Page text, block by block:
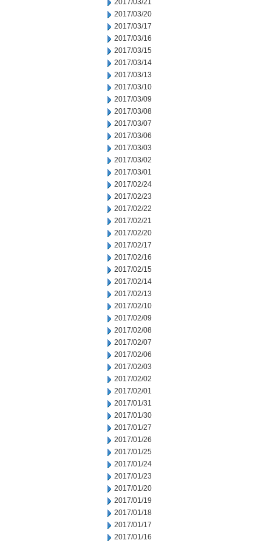
2017/03/21
2017/03/20
2017/03/17
2017/03/16
2017/03/15
2017/03/14
2017/03/13
2017/03/10
2017/03/09
2017/03/08
2017/03/07
2017/03/06
2017/03/03
2017/03/02
2017/03/01
2017/02/24
2017/02/23
2017/02/22
2017/02/21
2017/02/20
2017/02/17
2017/02/16
2017/02/15
2017/02/14
2017/02/13
2017/02/10
2017/02/09
2017/02/08
2017/02/07
2017/02/06
2017/02/03
2017/02/02
2017/02/01
2017/01/31
2017/01/30
2017/01/27
2017/01/26
2017/01/25
2017/01/24
2017/01/23
2017/01/20
2017/01/19
2017/01/18
2017/01/17
2017/01/16